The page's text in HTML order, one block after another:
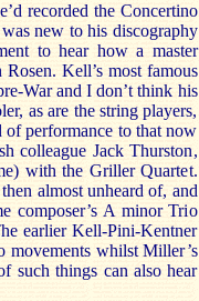
recorded the Concertino
new to his discography
to hear how a master
Kell’s most famous
War and I don’t think his
as are the string players,
performance to that now
colleague Jack Thurston,
with the Griller Quartet.
almost unheard of, and
composer’s A minor Trio
earlier Kell-Pini-Kentner
movements whilst Miller’s
such things can also hear